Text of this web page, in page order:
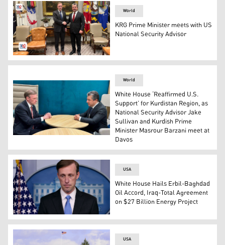
Prime Minister Masrour Barzani (Right) and US
World
KRG Prime Minister meets with US
National Security Advisor
Kurdistan Region Prime Minister Masrour Barzani (R)
World
White House ‘Reaffirmed U.S.
Support’ for Kurdistan Region, as
National Security Advisor Jake
Sullivan and Kurdish Prime
Minister Masrour Barzani meet at
Davos
US National Security Advisor Jake Sullivan (Photo: AFP)
USA
White House Hails Erbil-Baghdad
Oil Accord, Iraq-Total Agreement
on $27 Billion Energy Project
USA